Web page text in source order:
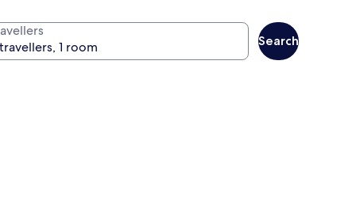
Search